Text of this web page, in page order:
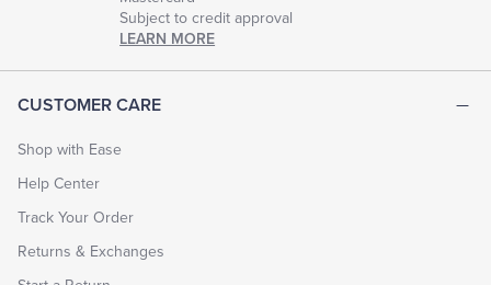
CUSTOMER CARE
Shop with Ease
Help Center
Track Your Order
Returns & Exchanges
Subject to credit approval
LEARN MORE